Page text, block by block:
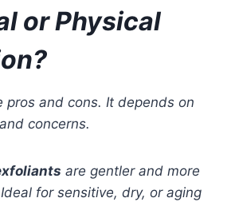
or Physical
pros and cons. It depends on
and concerns.
are gentler and more
for sensitive, dry, or aging